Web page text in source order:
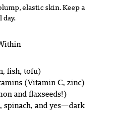
elastic skin. Keep a
day.
fish, tofu)
(Vitamin C, zinc)
and flaxseeds!)
and yes—dark